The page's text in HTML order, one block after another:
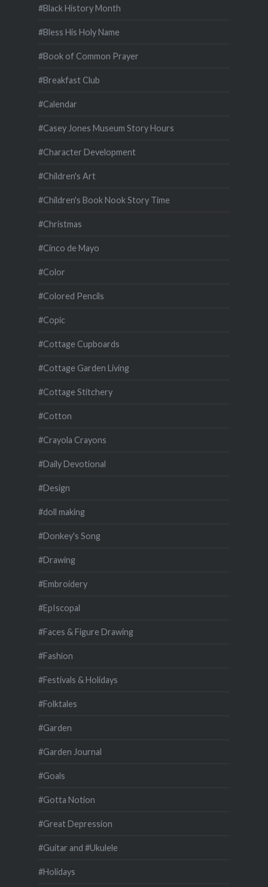
#Black History Month
#Bless His Holy Name
#Book of Common Prayer
#Breakfast Club
#Calendar
#Casey Jones Museum Story Hours
#Character Development
#Children's Art
#Children's Book Nook Story Time
#Christmas
#Cinco de Mayo
#Color
#Colored Pencils
#Copic
#Cottage Cupboards
#Cottage Garden Living
#Cottage Stitchery
#Cotton
#Crayola Crayons
#Daily Devotional
#Design
#doll making
#Donkey's Song
#Drawing
#Embroidery
#EpIscopal
#Faces & Figure Drawing
#Fashion
#Festivals & Holidays
#Folktales
#Garden
#Garden Journal
#Goals
#Gotta Notion
#Great Depression
#Guitar and #Ukulele
#Holidays